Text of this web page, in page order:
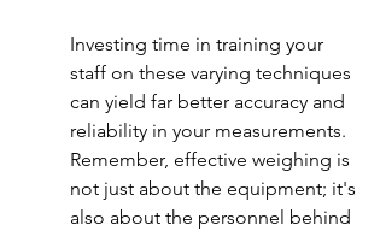
Investing time in training your
staff on these varying techniques
can yield far better accuracy and
reliability in your measurements.
Remember, effective weighing is
not just about the equipment; it's
also about the personnel behind